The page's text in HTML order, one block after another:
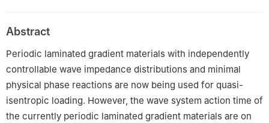
2 Hubei Technology Innovation Center for Advanced
Composites, Wuhan University of Technology, Wuhan 430070,
Hubei Longzhong Laboratory, Wuhan University of Technology
(Xiangyang Demonstration Zone), Xiangyang 441000, Hubei,
China
Abstract
Periodic laminated gradient materials with independently
controllable wave impedance distributions and minimal
physical phase reactions are now being used for quasi-
isentropic loading. However, the wave system action time of
the currently periodic laminated gradient materials are on